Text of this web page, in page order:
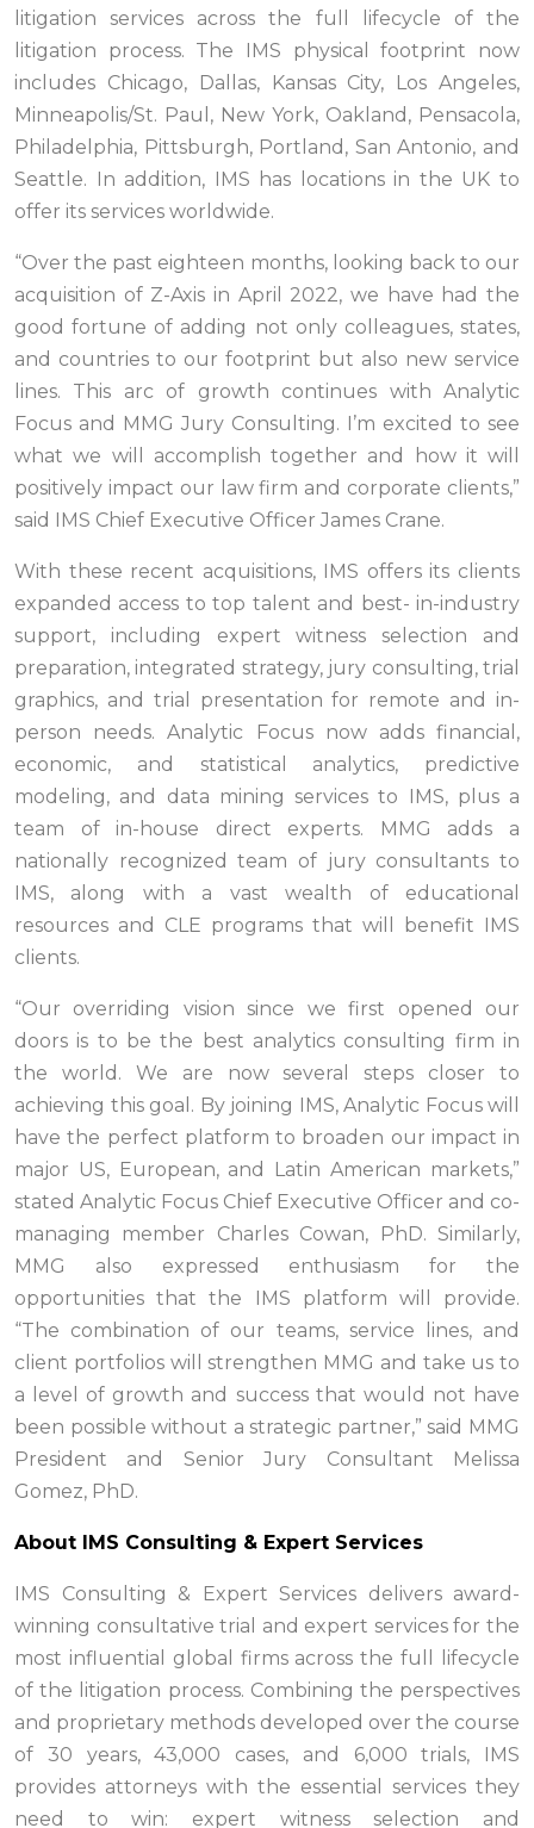
litigation services across the full lifecycle of the
litigation process. The IMS physical footprint now
includes Chicago, Dallas, Kansas City, Los Angeles,
Minneapolis/St. Paul, New York, Oakland, Pensacola,
Philadelphia, Pittsburgh, Portland, San Antonio, and
Seattle. In addition, IMS has locations in the UK to
offer its services worldwide.
“Over the past eighteen months, looking back to our
acquisition of Z-Axis in April 2022, we have had the
good fortune of adding not only colleagues, states,
and countries to our footprint but also new service
lines. This arc of growth continues with Analytic
Focus and MMG Jury Consulting. I’m excited to see
what we will accomplish together and how it will
positively impact our law firm and corporate clients,”
said IMS Chief Executive Officer James Crane.
With these recent acquisitions, IMS offers its clients
expanded access to top talent and best- in-industry
support, including expert witness selection and
preparation, integrated strategy, jury consulting, trial
graphics, and trial presentation for remote and in-
person needs. Analytic Focus now adds financial,
economic, and statistical analytics, predictive
modeling, and data mining services to IMS, plus a
team of in-house direct experts. MMG adds a
nationally recognized team of jury consultants to
IMS, along with a vast wealth of educational
resources and CLE programs that will benefit IMS
clients.
“Our overriding vision since we first opened our
doors is to be the best analytics consulting firm in
the world. We are now several steps closer to
achieving this goal. By joining IMS, Analytic Focus will
have the perfect platform to broaden our impact in
major US, European, and Latin American markets,”
stated Analytic Focus Chief Executive Officer and co-
managing member Charles Cowan, PhD. Similarly,
MMG also expressed enthusiasm for the
opportunities that the IMS platform will provide.
“The combination of our teams, service lines, and
client portfolios will strengthen MMG and take us to
a level of growth and success that would not have
been possible without a strategic partner,” said MMG
President and Senior Jury Consultant Melissa
Gomez, PhD.
About IMS Consulting & Expert Services
IMS Consulting & Expert Services delivers award-
winning consultative trial and expert services for the
most influential global firms across the full lifecycle
of the litigation process. Combining the perspectives
and proprietary methods developed over the course
of 30 years, 43,000 cases, and 6,000 trials, IMS
provides attorneys with the essential services they
need to win: expert witness selection and